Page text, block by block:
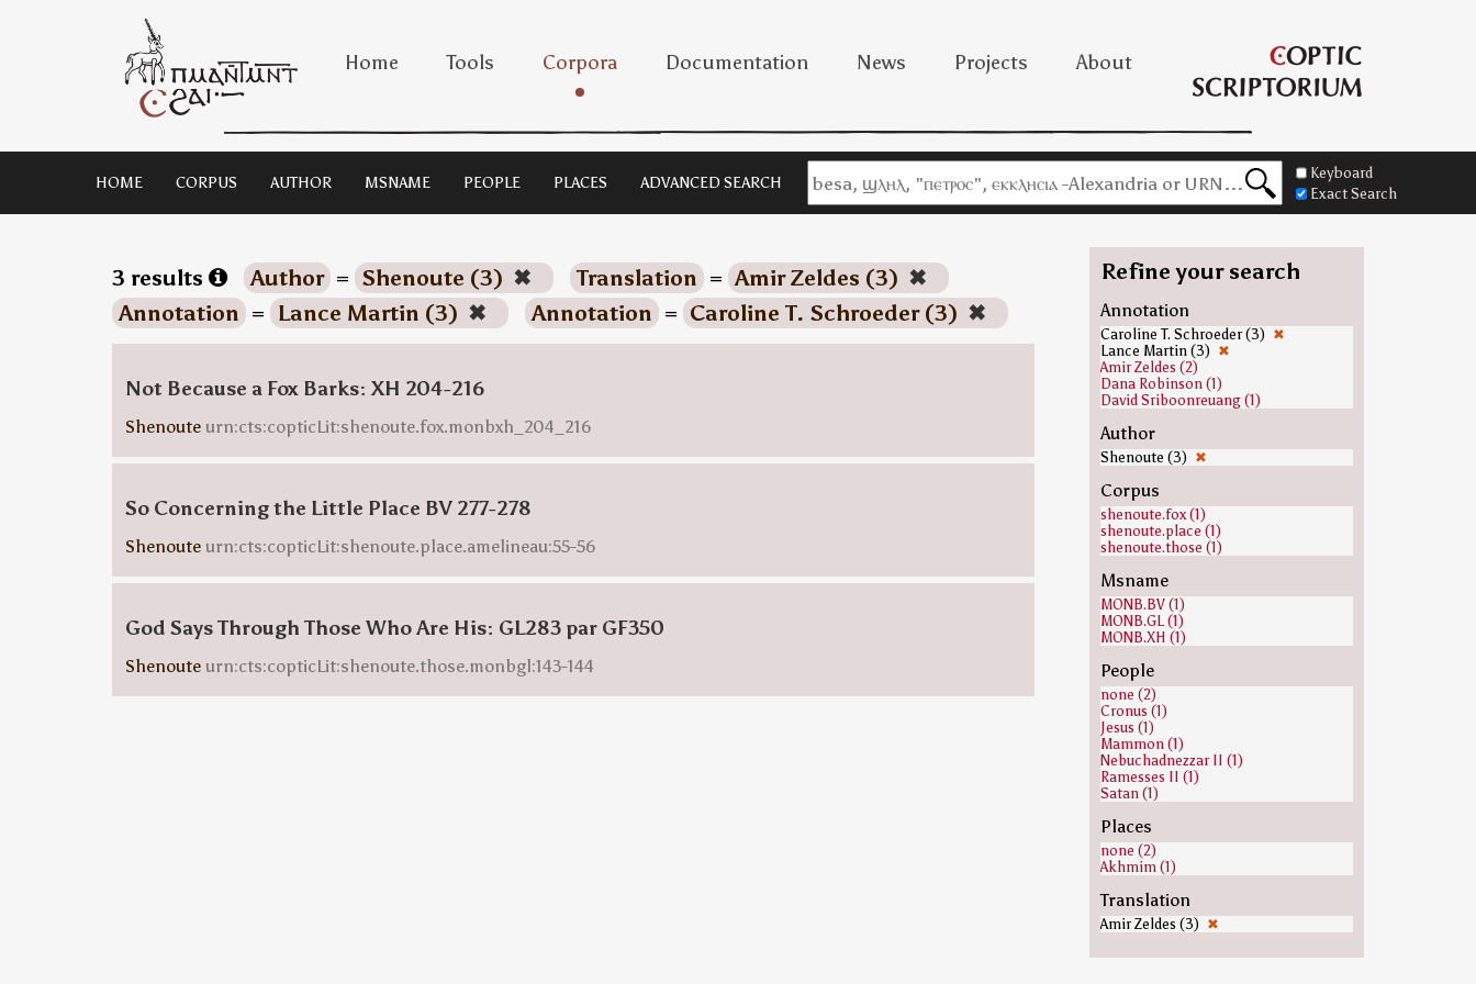
Home Tools Corpora Documentation News Projects About
HOME CORPUS AUTHOR MSNAME PEOPLE PLACES ADVANCED SEARCH
Keyboard
Exact Search
3 results Author = Shenoute (3) ✖ Translation = Amir Zeldes (3) ✖
Annotation = Lance Martin (3) ✖ Annotation = Caroline T. Schroeder (3) ✖
Not Because a Fox Barks: XH 204-216
Shenoute urn:cts:copticLit:shenoute.fox.monbxh_204_216
So Concerning the Little Place BV 277-278
Shenoute urn:cts:copticLit:shenoute.place.amelineau:55-56
God Says Through Those Who Are His: GL283 par GF350
Shenoute urn:cts:copticLit:shenoute.those.monbgl:143-144
Refine your search
Annotation
Caroline T. Schroeder (3) ✖
Lance Martin (3) ✖
Amir Zeldes (2)
Dana Robinson (1)
David Sriboonreuang (1)
Author
Shenoute (3) ✖
Corpus
shenoute.fox (1)
shenoute.place (1)
shenoute.those (1)
Msname
MONB.BV (1)
MONB.GL (1)
MONB.XH (1)
People
none (2)
Cronus (1)
Jesus (1)
Mammon (1)
Nebuchadnezzar II (1)
Ramesses II (1)
Satan (1)
Places
none (2)
Akhmim (1)
Translation
Amir Zeldes (3) ✖